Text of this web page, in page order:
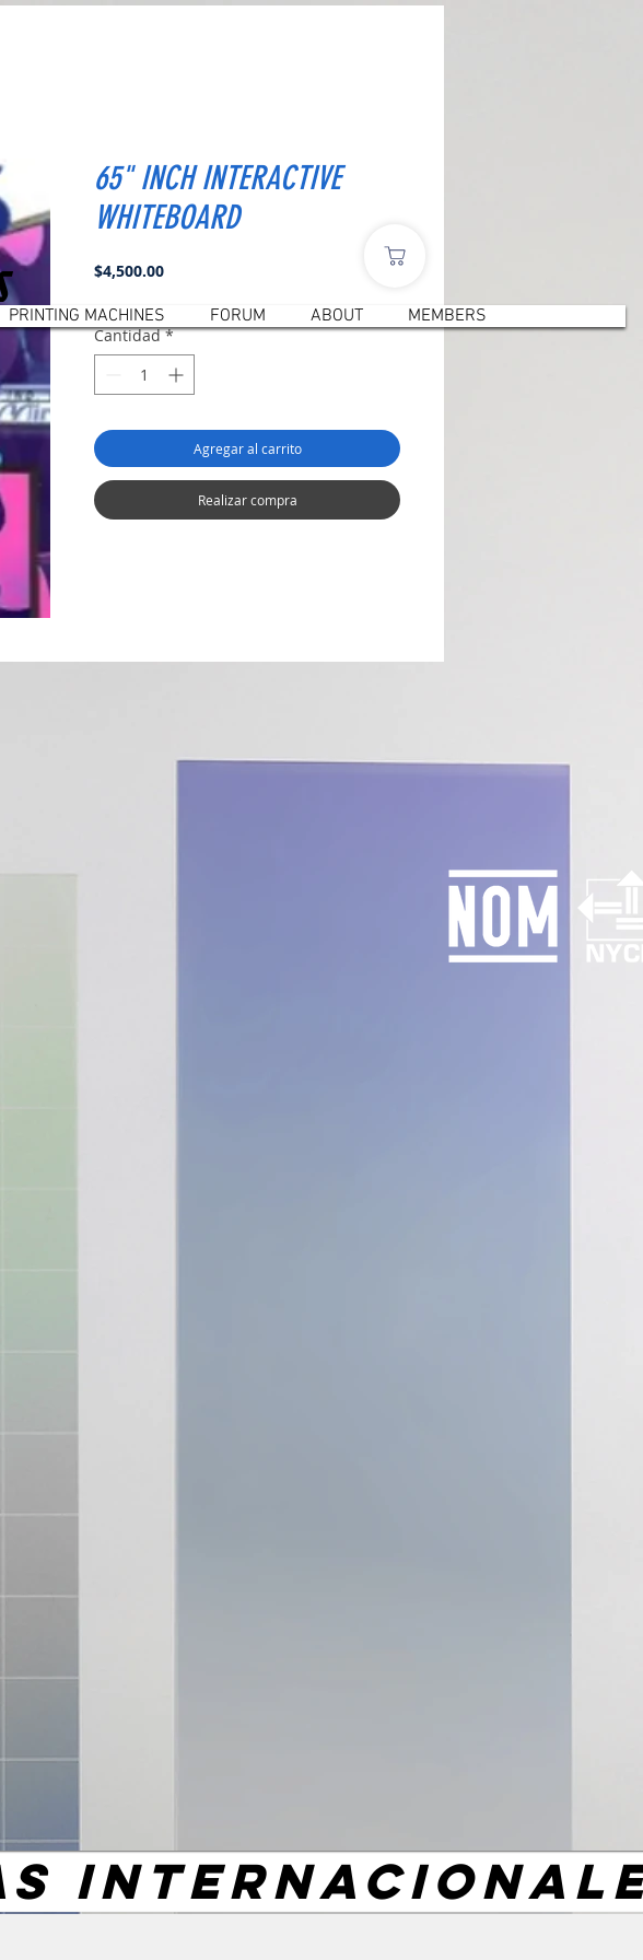
65" INCH INTERACTIVE
WHITEBOARD
$4,500.00Precio
Cantidad *
Agregar al carrito
Realizar compra
PRINTING MACHINES FORUM ABOUT MEMBERS